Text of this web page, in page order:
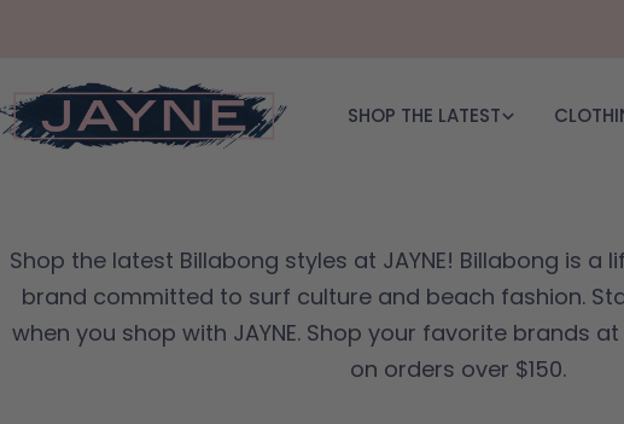
SHOP THE LATEST
Shop the latest Billabong styles at JAYNE! Billabong is a
brand committed to surf culture and beach fashion.
when you shop with JAYNE. Shop your favorite brands at
on orders over $150.